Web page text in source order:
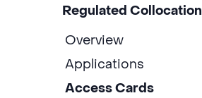
Regulated Collocation
Overview
Applications
Access Cards